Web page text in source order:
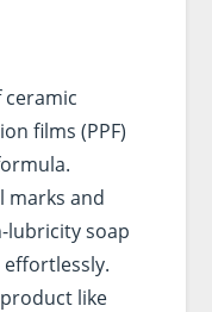
films (PPF)
marks and
lubricity soap
like